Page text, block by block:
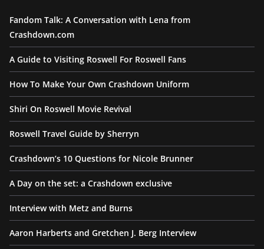
Fandom Talk: A Conversation with Lena from
Crashdown.com
A Guide to Visiting Roswell For Roswell Fans
How To Make Your Own Crashdown Uniform
Shiri On Roswell Movie Revival
Roswell Travel Guide by Sherryn
Crashdown’s 10 Questions for Nicole Brunner
A Day on the set: a Crashdown exclusive
Interview with Metz and Burns
Aaron Harberts and Gretchen J. Berg Interview